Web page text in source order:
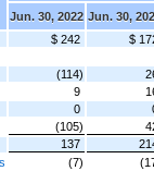
Jun. 30, 2022 Jun. 30,
$ 242
$
(114)
9
0
(105)
137
(7)